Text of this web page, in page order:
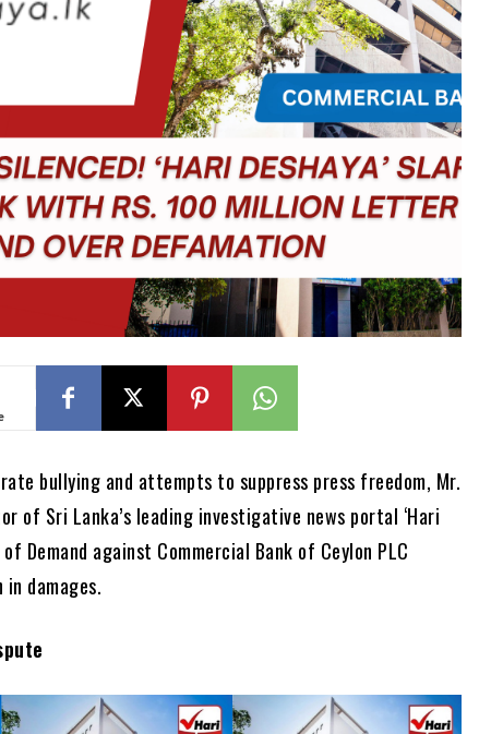
bullying and attempts to suppress press freedom, Mr.
of Sri Lanka’s leading investigative news portal ‘Hari
Demand against Commercial Bank of Ceylon PLC
damages.